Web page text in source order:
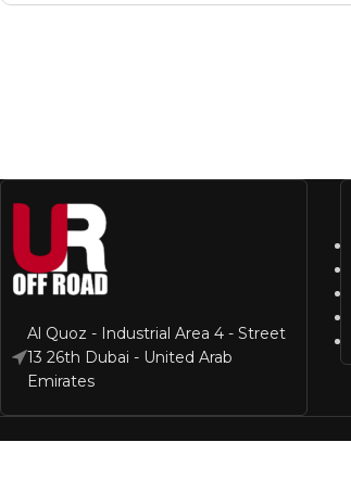
Al Quoz - Industrial Area 4 - Street
13 26th Dubai - United Arab
Emirates